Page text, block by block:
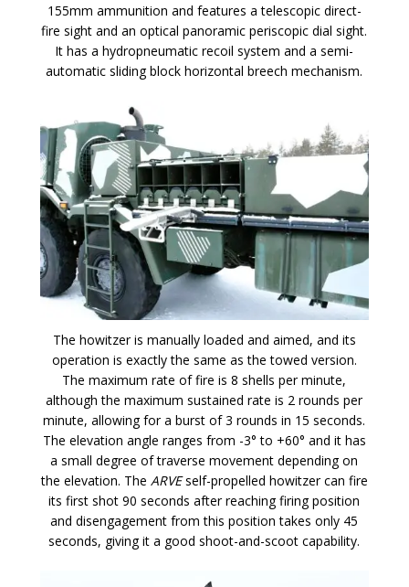
155mm ammunition and features a telescopic direct-
fire sight and an optical panoramic periscopic dial sight.
It has a hydropneumatic recoil system and a semi-
automatic sliding block horizontal breech mechanism.
The howitzer is manually loaded and aimed, and its
operation is exactly the same as the towed version.
The maximum rate of fire is 8 shells per minute,
although the maximum sustained rate is 2 rounds per
minute, allowing for a burst of 3 rounds in 15 seconds.
The elevation angle ranges from -3° to +60° and it has
a small degree of traverse movement depending on
the elevation. The ARVEself-propelled howitzer can fire
its first shot 90 seconds after reaching firing position
and disengagement from this position takes only 45
seconds, giving it a good shoot-and-scoot capability.